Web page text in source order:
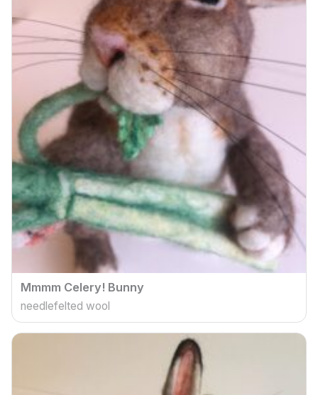
Mmmm Celery! Bunny
needlefelted wool